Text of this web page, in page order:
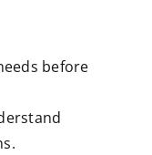
before